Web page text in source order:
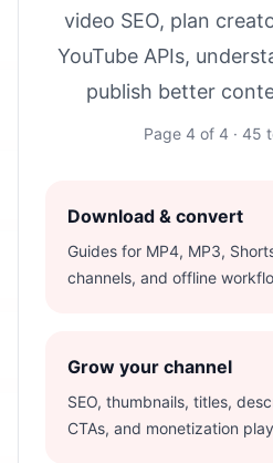
video SEO, plan
YouTube APIs,
publish better
Page 4 of 4 · 45
Download & convert
Guides for MP4, MP3,
channels, and offline
Grow your channel
SEO, thumbnails, titles,
CTAs, and monetization